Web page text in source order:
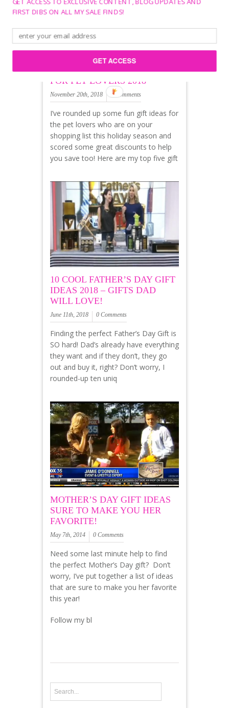
BEST HOLIDAY GIFT IDEAS
FOR PET LOVERS 2018
November 20th, 2018 0 Comments
I’ve rounded up some fun gift ideas for
the pet lovers who are on your
shopping list this holiday season and
scored some great discounts to help
you save too! Here are my top five gift
10 COOL FATHER’S DAY GIFT
IDEAS 2018 – GIFTS DAD
WILL LOVE!
June 11th, 2018 0 Comments
Finding the perfect Father’s Day Gift is
SO hard! Dad’s already have everything
they want and if they don’t, they go
out and buy it, right? Don’t worry, I
rounded-up ten uniq
MOTHER’S DAY GIFT IDEAS
SURE TO MAKE YOU HER
FAVORITE!
May 7th, 2014 0 Comments
Need some last minute help to find
the perfect Mother’s Day gift? Don’t
worry, I’ve put together a list of ideas
that are sure to make you her favorite
this year!
Follow my bl
FIRST DIBS ON ALL MY SALE FINDS!
GET ACCESS